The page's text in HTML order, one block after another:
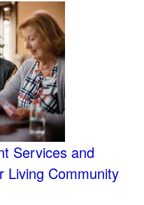
Services and
Living Community